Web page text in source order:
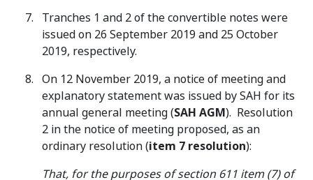
Tranches 1 and 2 of the convertible notes were
issued on 26 September 2019 and 25 October
2019, respectively.
On 12 November 2019, a notice of meeting and
explanatory statement was issued by SAH for its
annual general meeting (SAH AGM). Resolution
2 in the notice of meeting proposed, as an
ordinary resolution (item 7 resolution):
That, for the purposes of section 611 item (7) of